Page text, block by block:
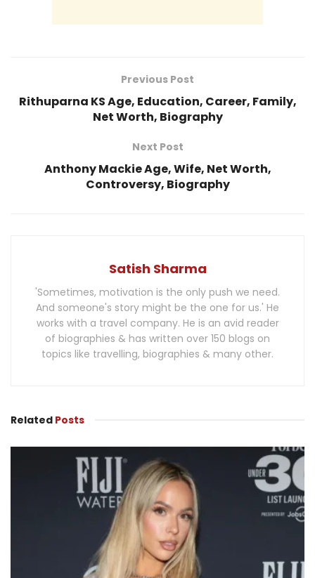
Previous Post
Rithuparna KS Age, Education, Career, Family,
Net Worth, Biography
Next Post
Anthony Mackie Age, Wife, Net Worth,
Controversy, Biography
Satish Sharma
'Sometimes, motivation is the only push we need.
And someone's story might be the one for us.' He
works with a travel company. He is an avid reader
of biographies & has written over 150 blogs on
topics like travelling, biographies & many other.
Related Posts